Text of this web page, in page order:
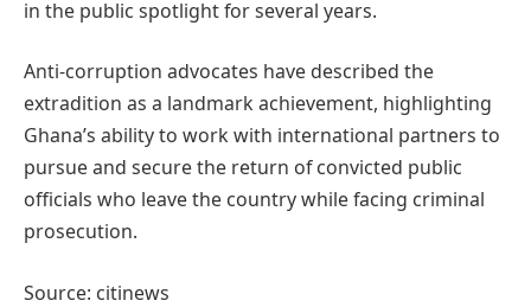
in the public spotlight for several years.
Anti-corruption advocates have described the
extradition as a landmark achievement, highlighting
Ghana’s ability to work with international partners to
pursue and secure the return of convicted public
officials who leave the country while facing criminal
prosecution.
Source: citinews